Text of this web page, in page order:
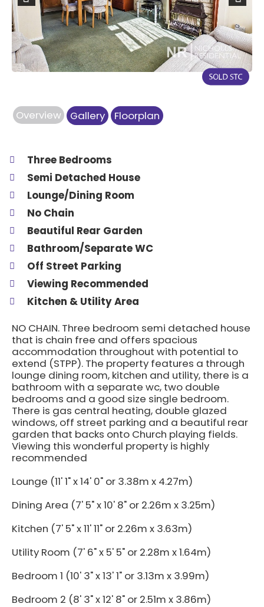
Previous Next
Overview Gallery Floorplan
Three Bedrooms
Semi Detached House
Lounge/Dining Room
No Chain
Beautiful Rear Garden
Bathroom/Separate WC
Off Street Parking
Viewing Recommended
Kitchen & Utility Area
NO CHAIN. Three bedroom semi detached house
that is chain free and offers spacious
accommodation throughout with potential to
extend (STPP). The property features a through
lounge dining room, kitchen and utility, there is a
bathroom with a separate wc, two double
bedrooms and a good size single bedroom.
There is gas central heating, double glazed
windows, off street parking and a beautiful rear
garden that backs onto Church playing fields.
Viewing this wonderful property is highly
recommended
Lounge (11' 1" x 14' 0" or 3.38m x 4.27m)
Dining Area (7' 5" x 10' 8" or 2.26m x 3.25m)
Kitchen (7' 5" x 11' 11" or 2.26m x 3.63m)
Utility Room (7' 6" x 5' 5" or 2.28m x 1.64m)
Bedroom 1 (10' 3" x 13' 1" or 3.13m x 3.99m)
Bedroom 2 (8' 3" x 12' 8" or 2.51m x 3.86m)